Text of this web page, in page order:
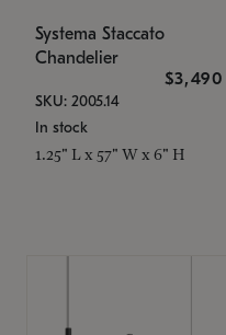
Systema Staccato
Chandelier
$3,490
SKU: 2005.14
In stock
1.25" L x 57" W x 6" H